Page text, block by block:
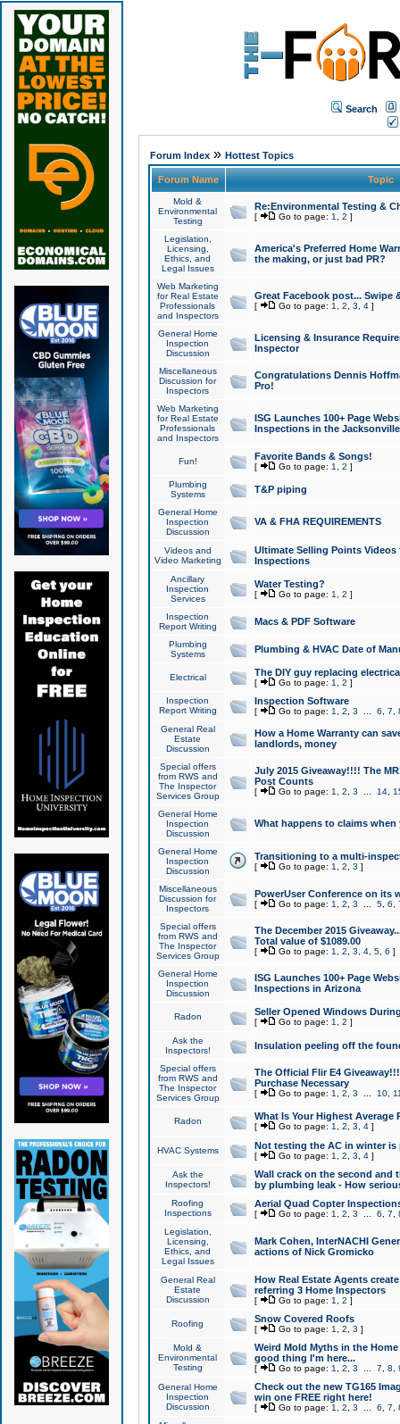
Search
Forum Index» Hottest Topics
Forum Name Topic
Mold &
Environmental
Testing
Re:Environmental Testing &
[ Go to page: 1 2 ]
Legislation,
Licensing,
Ethics, and
Legal Issues
America's Preferred Home
the making, or just bad PR?
Web Marketing
for Real Estate
Professionals
and Inspectors
Great Facebook post... Swipe
[ Go to page: 1 2 3 4]
General Home
Inspection
Discussion
Licensing & Insurance
Inspector
Miscellaneous
Discussion for
Inspectors
Congratulations Dennis
Pro!
Web Marketing
for Real Estate
Professionals
and Inspectors
ISG Launches 100+ Page
Inspections in the Jacksonville
Fun! Favorite Bands & Songs!
[ Go to page: 1 2 ]
Plumbing
Systems
T&P piping
General Home
Inspection
Discussion
VA & FHA REQUIREMENTS
Videos and
Video Marketing
Ultimate Selling Points
Inspections
Ancillary
Inspection
Services
Water Testing?
[ Go to page: 1 2 ]
Inspection
Report Writing
Macs & PDF Software
Plumbing
Systems
Plumbing & HVAC Date of
Electrical The DIY guy replacing
[ Go to page: 1 2 ]
Inspection
Report Writing
Inspection Software
[ Go to page: 1 2 3 6 7
General Real
Estate
Discussion
How a Home Warranty can
landlords, money
Special offers
from RWS and
The Inspector
Services Group
July 2015 Giveaway!!!! The
Post Counts
[ Go to page: 1 2 3 14,
General Home
Inspection
Discussion
What happens to claims
General Home
Inspection
Discussion
Transitioning to a multi-
[ Go to page: 1 2 3 ]
Miscellaneous
Discussion for
Inspectors
PowerUser Conference on its
[ Go to page: 1 2 3 5, 6
Special offers
from RWS and
The Inspector
Services Group
The December 2015
Total value of $1089.00
[ Go to page: 1 2 3 4, 5, 6 ]
General Home
Inspection
Discussion
ISG Launches 100+ Page
Inspections in Arizona
Radon Seller Opened Windows
[ Go to page: 1 2 ]
Ask the
Inspectors!
Insulation peeling off the
Special offers
from RWS and
The Inspector
Services Group
The Official Flir E4
Purchase Necessary
[ Go to page: 1 2 3 10,
Radon What Is Your Highest Average
[ Go to page: 1 2 3 4]
HVAC Systems Not testing the AC in winter
[ Go to page: 1 2 3 4]
Ask the
Inspectors!
Wall crack on the second and
by plumbing leak - How
Roofing
Inspections
Aerial Quad Copter
[ Go to page: 1 2 3 6 7
Legislation,
Licensing,
Ethics, and
Legal Issues
Mark Cohen, InterNACHI
actions of Nick Gromicko
General Real
Estate
Discussion
How Real Estate Agents
referring 3 Home Inspectors
[ Go to page: 1 2 ]
Roofing Snow Covered Roofs
[ Go to page: 1 2 3 ]
Mold &
Environmental
Testing
Weird Mold Myths in the
good thing I'm here...
[ Go to page: 1 2 3 7 8
General Home
Inspection
Discussion
Check out the new TG165
win one FREE right here!
[ Go to page: 1 2 3 6 7